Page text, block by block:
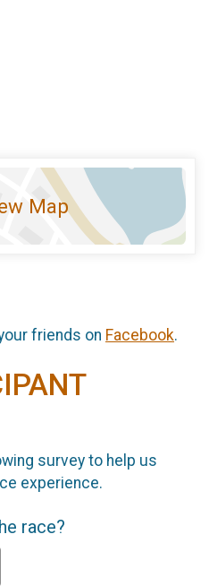
Map
friends on Facebook.
survey to help us
experience.
race?